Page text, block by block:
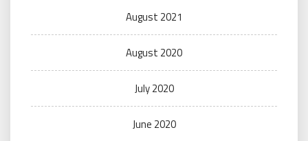
August 2021
August 2020
July 2020
June 2020